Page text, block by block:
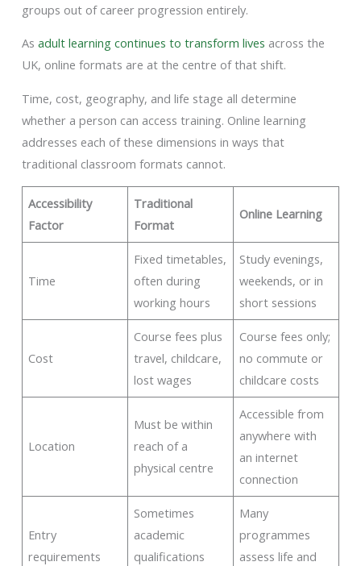
groups out of career progression entirely.
As adult learning continues to transform lives across the
UK, online formats are at the centre of that shift.
Time, cost, geography, and life stage all determine
whether a person can access training. Online learning
addresses each of these dimensions in ways that
traditional classroom formats cannot.
Accessibility
Factor
Traditional
Format
Online Learning
Time
Fixed timetables,
often during
working hours
Study evenings,
weekends, or in
short sessions
Cost
Course fees plus
travel, childcare,
lost wages
Course fees only;
no commute or
childcare costs
Location
Must be within
reach of a
physical centre
Accessible from
anywhere with
an internet
connection
Entry
requirements
Sometimes
academic
qualifications
Many
programmes
assess life and